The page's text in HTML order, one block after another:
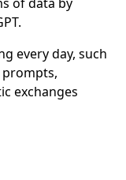
of data by
every day, such
exchanges